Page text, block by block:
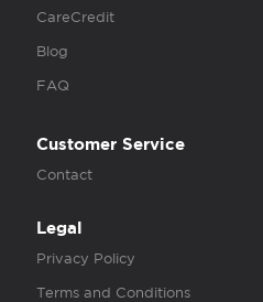
CareCredit
Blog
FAQ
Customer Service
Contact
Legal
Privacy Policy
Terms and Conditions